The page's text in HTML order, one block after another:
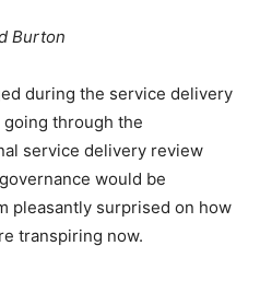
Burton
during the service delivery
going through the
service delivery review
would be
pleasantly surprised on how
transpiring now.